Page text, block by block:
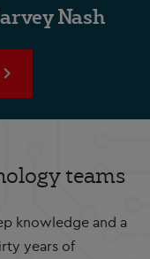
Nash
teams
knowledge and a
years of